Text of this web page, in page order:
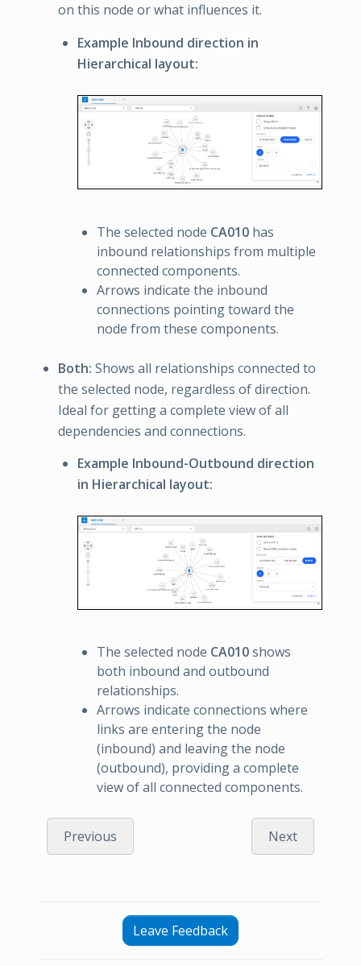
on this node or what influences it.
Example Inbound direction in
Hierarchical layout:
The selected node CA010 has
inbound relationships from multiple
connected components.
Arrows indicate the inbound
connections pointing toward the
node from these components.
Both: Shows all relationships connected to
the selected node, regardless of direction.
Ideal for getting a complete view of all
dependencies and connections.
Example Inbound-Outbound direction
in Hierarchical layout:
The selected node CA010shows
both inbound and outbound
relationships.
Arrows indicate connections where
links are entering the node
(inbound) and leaving the node
(outbound), providing a complete
view of all connected components.
Previous Next
Leave Feedback